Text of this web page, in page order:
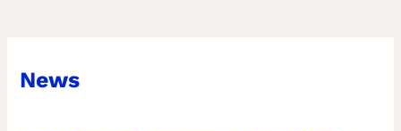
News